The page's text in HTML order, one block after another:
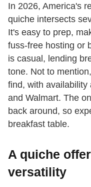
In 2026, America's
quiche intersects
It's easy to prep,
fuss-free hosting or
is casual, lending
tone. Not to
find, with availability
and Walmart. The
back around, so
breakfast table.
A quiche
versatility